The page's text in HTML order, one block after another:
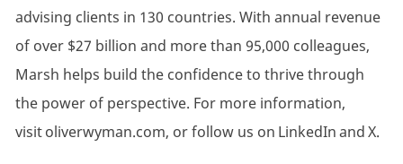
advising clients in 130 countries. With annual revenue
of over $27 billion and more than 95,000 colleagues,
Marsh helps build the confidence to thrive through
the power of perspective. For more information,
visit oliverwyman.com, or follow us on LinkedIn and X.